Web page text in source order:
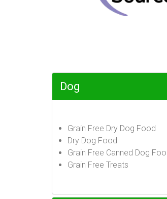
Dog
Grain Free Dry Dog Food
Dry Dog Food
Grain Free Canned Dog
Grain Free Treats